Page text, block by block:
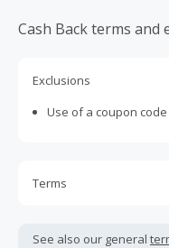
Cash Back terms and
Exclusions
Use of a coupon
Terms
not include taxes,
See also our general